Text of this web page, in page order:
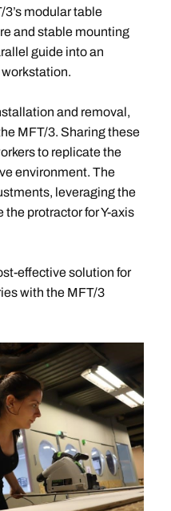
modular table
and stable mounting
guide into an
and removal,
MFT/3. Sharing these
to replicate the
environment. The
leveraging the
the protractor for Y-axis
effective solution for
with the MFT/3